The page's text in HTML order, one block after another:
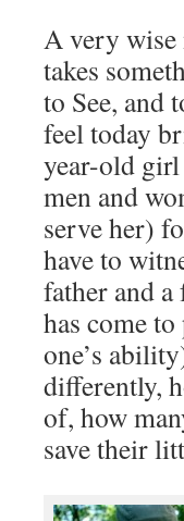
A very wise
takes
to See, and
feel today
year-old
men and
serve her)
have to
father and
has come
one’s
differently,
of, how
save their